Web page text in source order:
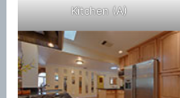
Kitchen (A)